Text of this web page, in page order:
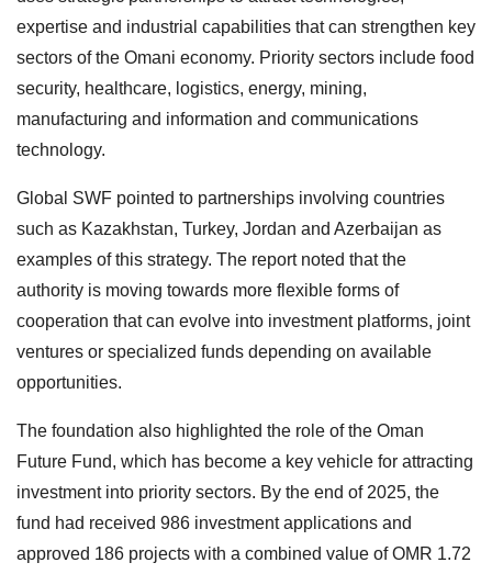
expertise and industrial capabilities that can strengthen key
sectors of the Omani economy. Priority sectors include food
security, healthcare, logistics, energy, mining,
manufacturing and information and communications
technology.
Global SWF pointed to partnerships involving countries
such as Kazakhstan, Turkey, Jordan and Azerbaijan as
examples of this strategy. The report noted that the
authority is moving towards more flexible forms of
cooperation that can evolve into investment platforms, joint
ventures or specialized funds depending on available
opportunities.
The foundation also highlighted the role of the Oman
Future Fund, which has become a key vehicle for attracting
investment into priority sectors. By the end of 2025, the
fund had received 986 investment applications and
approved 186 projects with a combined value of OMR 1.72